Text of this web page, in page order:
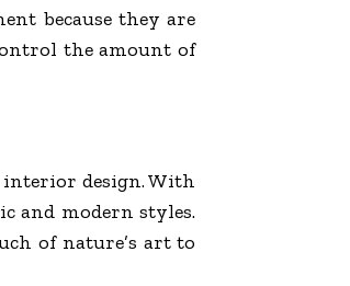
because they are
the amount of
design. With
and modern styles.
of nature’s art to